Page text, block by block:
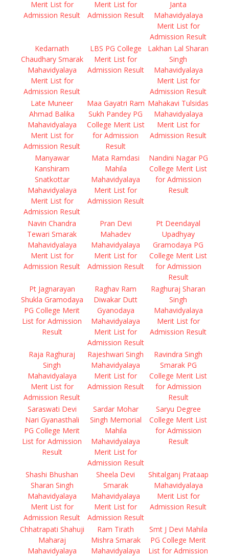
Merit List for
Admission Result
Merit List for
Admission Result
Janta
Mahavidyalaya
Merit List for
Admission Result
Kedarnath
Chaudhary Smarak
Mahavidyalaya
Merit List for
Admission Result
LBS PG College
Merit List for
Admission Result
Lakhan Lal Sharan
Singh
Mahavidyalaya
Merit List for
Admission Result
Late Muneer
Ahmad Balika
Mahavidyalaya
Merit List for
Admission Result
Maa Gayatri Ram
Sukh Pandey PG
College Merit List
for Admission
Result
Mahakavi Tulsidas
Mahavidyalaya
Merit List for
Admission Result
Manyawar
Kanshiram
Snatkottar
Mahavidyalaya
Merit List for
Admission Result
Mata Ramdasi
Mahila
Mahavidyalaya
Merit List for
Admission Result
Nandini Nagar PG
College Merit List
for Admission
Result
Navin Chandra
Tewari Smarak
Mahavidyalaya
Merit List for
Admission Result
Pran Devi
Mahadev
Mahavidyalaya
Merit List for
Admission Result
Pt Deendayal
Upadhyay
Gramodaya PG
College Merit List
for Admission
Result
Pt Jagnarayan
Shukla Gramodaya
PG College Merit
List for Admission
Result
Raghav Ram
Diwakar Dutt
Gyanodaya
Mahavidyalaya
Merit List for
Admission Result
Raghuraj Sharan
Singh
Mahavidyalaya
Merit List for
Admission Result
Raja Raghuraj
Singh
Mahavidyalaya
Merit List for
Admission Result
Rajeshwari Singh
Mahavidyalaya
Merit List for
Admission Result
Ravindra Singh
Smarak PG
College Merit List
for Admission
Result
Saraswati Devi
Nari Gyanasthali
PG College Merit
List for Admission
Result
Sardar Mohar
Singh Memorial
Mahila
Mahavidyalaya
Merit List for
Admission Result
Saryu Degree
College Merit List
for Admission
Result
Shashi Bhushan
Sharan Singh
Mahavidyalaya
Merit List for
Admission Result
Sheela Devi
Smarak
Mahavidyalaya
Merit List for
Admission Result
Shitalganj Prataap
Mahavidyalaya
Merit List for
Admission Result
Chhatrapati Shahuji
Maharaj
Mahavidyalaya
Ram Tirath
Mishra Smarak
Mahavidyalaya
Smt J Devi Mahila
PG College Merit
List for Admission